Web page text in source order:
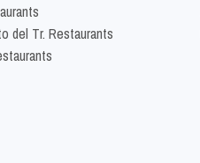
del Tr. Restaurants